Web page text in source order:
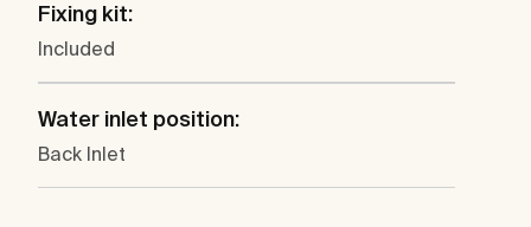
Fixing kit:
Included
Water inlet position:
Back Inlet